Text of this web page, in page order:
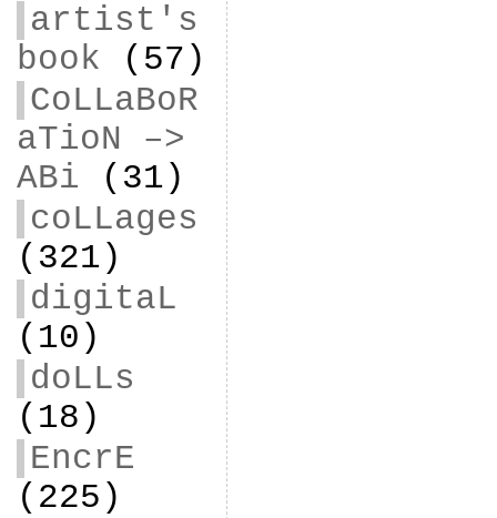
artist's
book (57)
CoLLaBoR
aTioN –>
ABi (31)
coLLages
(321)
digitaL
(10)
doLLs
(18)
EncrE
(225)